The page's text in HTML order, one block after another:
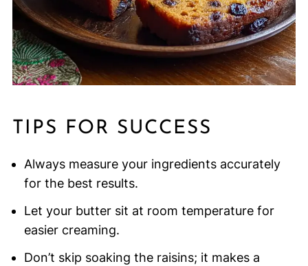
TIPS FOR SUCCESS
Always measure your ingredients accurately
for the best results.
Let your butter sit at room temperature for
easier creaming.
Don’t skip soaking the raisins; it makes a